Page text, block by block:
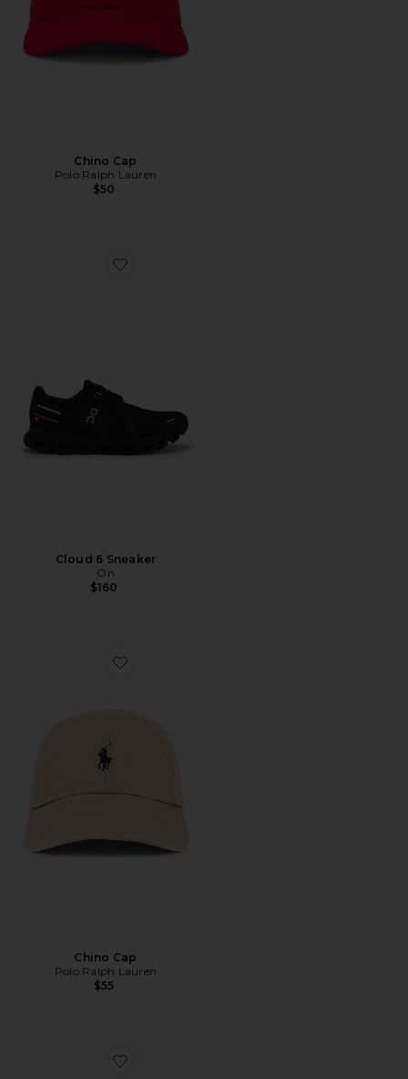
Chino Cap
Polo Ralph Lauren
$50
Favorite Cloud 6 Sneaker
Cloud 6 Sneaker
On
$160
Favorite Chino Cap
Chino Cap
Polo Ralph Lauren
$55
Favorite Chino Cap